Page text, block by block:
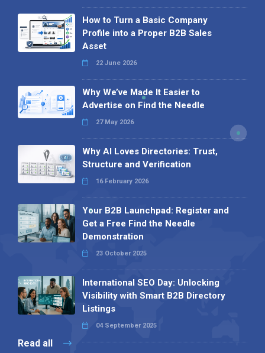
How to Turn a Basic Company
Profile into a Proper B2B Sales
Asset
22 June 2026
Why We’ve Made It Easier to
Advertise on Find the Needle
27 May 2026
Why AI Loves Directories: Trust,
Structure and Verification
16 February 2026
Your B2B Launchpad: Register and
Get a Free Find the Needle
Demonstration
23 October 2025
International SEO Day: Unlocking
Visibility with Smart B2B Directory
Listings
04 September 2025
Read all